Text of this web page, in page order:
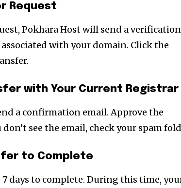
Request
Pokhara Host will send a verification
with your domain. Click the
with Your Current Registrar
a confirmation email. Approve the
see the email, check your spam
to Complete
days to complete. During this time,